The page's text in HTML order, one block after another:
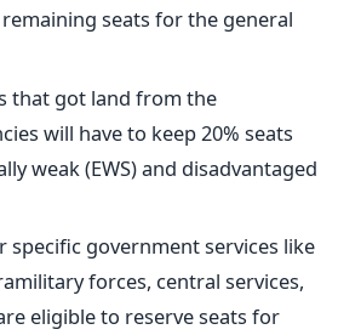
seats for the general
that got land from the
will have to keep 20% seats
weak (EWS) and disadvantaged
specific government services like
forces, central services,
eligible to reserve seats for